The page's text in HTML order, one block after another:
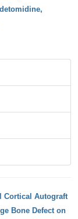
Cortical Autograft
Bone Defect on